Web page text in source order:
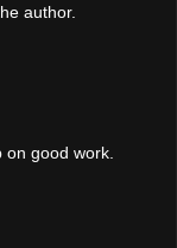
author.
good work.